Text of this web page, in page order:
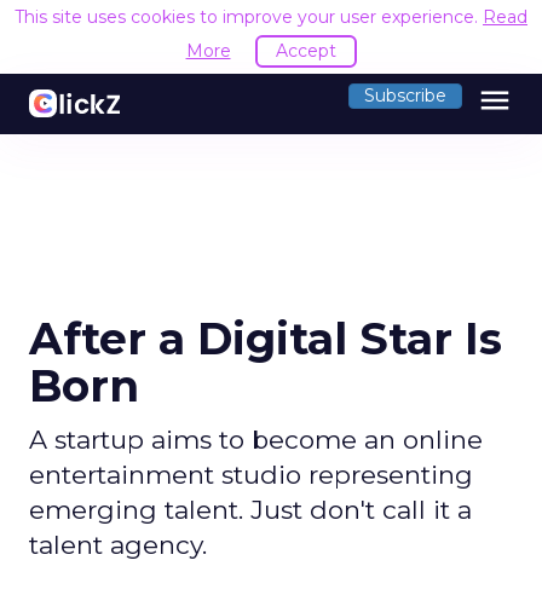
This site uses cookies to improve your user experience. Read
More
Accept
Subscribe menu
After a Digital Star Is
Born
A startup aims to become an online
entertainment studio representing
emerging talent. Just don't call it a
talent agency.